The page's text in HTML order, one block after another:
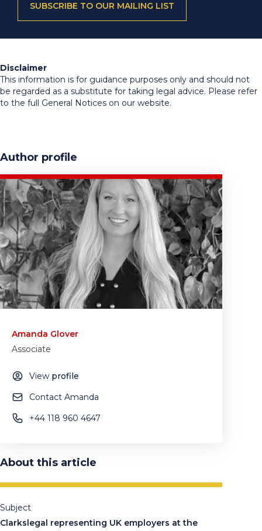
SUBSCRIBE TO OUR MAILING LIST
Disclaimer
This information is for guidance purposes only and should not
be regarded as a substitute for taking legal advice. Please refer
to the full General Notices on our website.
Author profile
Amanda Glover
Associate
View profile
Contact Amanda
+44 118 960 4647
About this article
Subject
Clarkslegal representing UK employers at the